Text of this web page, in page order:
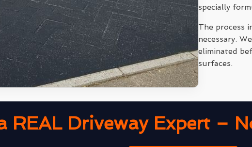
specially
The process
necessary.
eliminated
surfaces.
REAL Driveway Expert –